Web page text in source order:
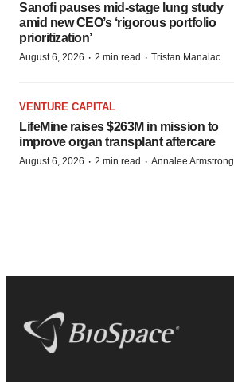
Sanofi pauses mid-stage lung study
amid new CEO’s ‘rigorous portfolio
prioritization’
August 6, 2026 · 2 min read · Tristan Manalac
VENTURE CAPITAL
LifeMine raises $263M in mission to
improve organ transplant aftercare
August 6, 2026 · 2 min read · Annalee Armstrong